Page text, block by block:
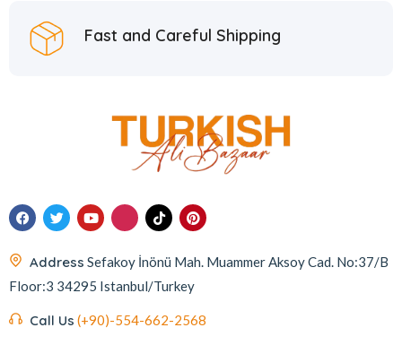
Fast and Careful Shipping
Address Sefakoy İnönü Mah. Muammer Aksoy Cad. No:37/B
Floor:3 34295 Istanbul/Turkey
Call Us (+90)-554-662-2568